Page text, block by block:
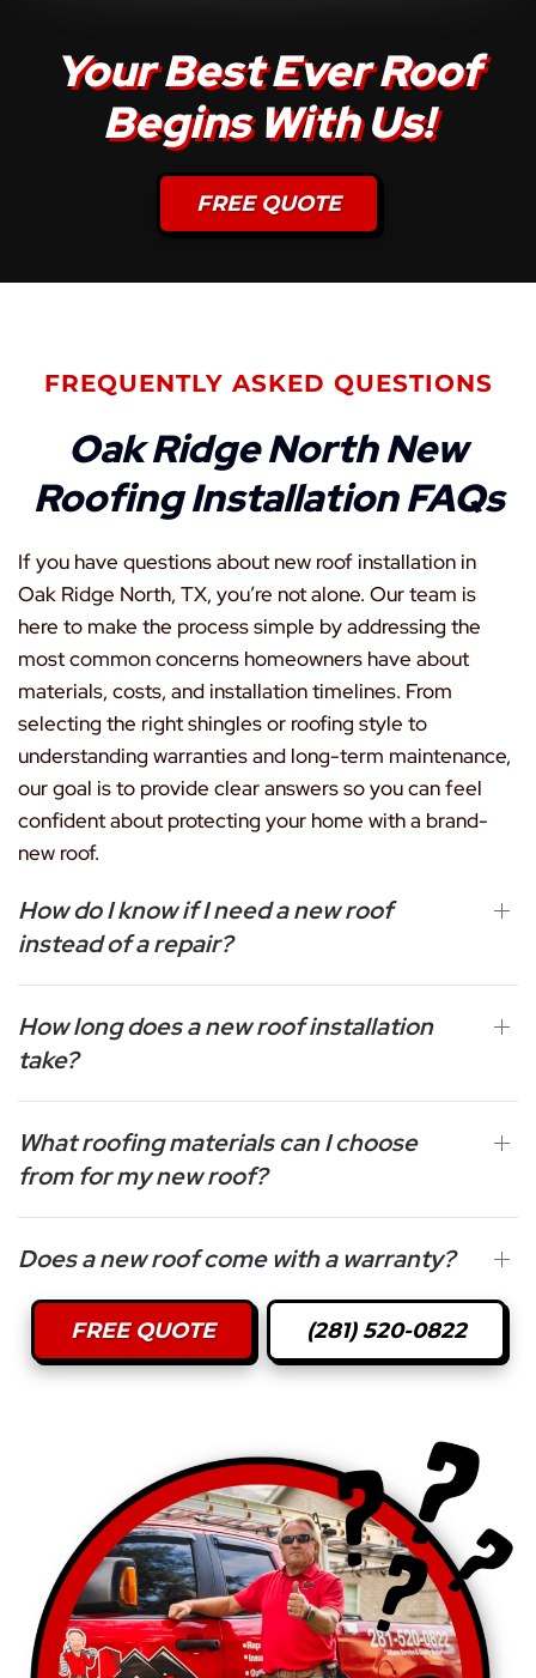
Your Best Ever Roof
Begins With Us!
FREE QUOTE
FREQUENTLY ASKED QUESTIONS
Oak Ridge North New
Roofing Installation FAQs
If you have questions about new roof installation in
Oak Ridge North, TX, you’re not alone. Our team is
here to make the process simple by addressing the
most common concerns homeowners have about
materials, costs, and installation timelines. From
selecting the right shingles or roofing style to
understanding warranties and long-term maintenance,
our goal is to provide clear answers so you can feel
confident about protecting your home with a brand-
new roof.
How do I know if I need a new roof
instead of a repair?
How long does a new roof installation
take?
What roofing materials can I choose
from for my new roof?
Does a new roof come with a warranty?
FREE QUOTE (281) 520-0822